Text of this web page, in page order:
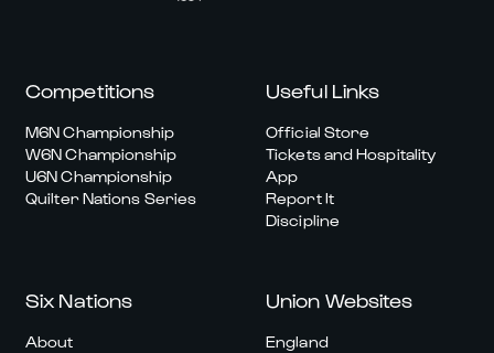
Competitions
M6N Championship
W6N Championship
U6N Championship
Quilter Nations Series
Useful Links
Official Store
Tickets and Hospitality
App
Report It
Discipline
Six Nations
About
Union Websites
England